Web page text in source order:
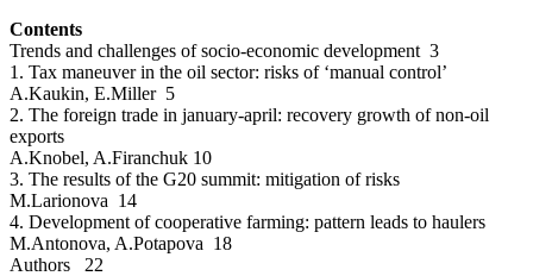
Contents
Trends and challenges of socio-economic development 3
1. Tax maneuver in the oil sector: risks of ‘manual control’
A.Kaukin, E.Miller 5
2. The foreign trade in january-april: recovery growth of non-oil
exports
A.Knobel, A.Firanchuk 10
3. The results of the G20 summit: mitigation of risks
M.Larionova 14
4. Development of cooperative farming: pattern leads to haulers
M.Antonova, A.Potapova 18
Authors 22